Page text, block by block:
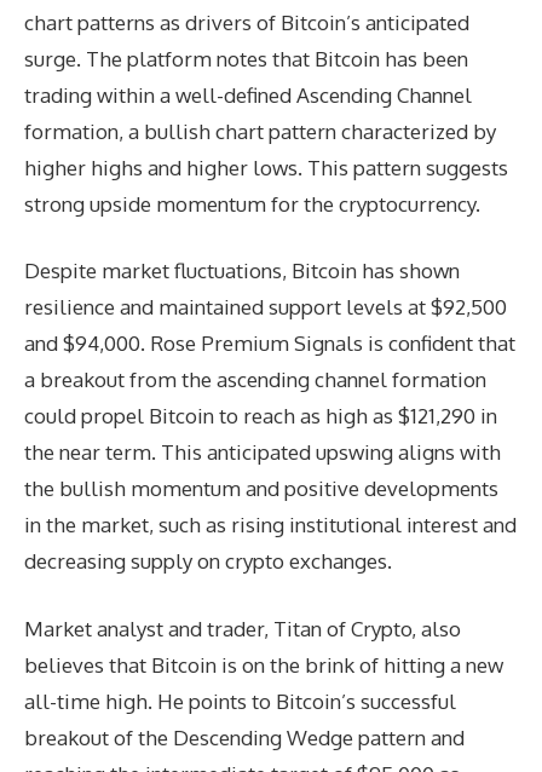
chart patterns as drivers of Bitcoin’s anticipated
surge. The platform notes that Bitcoin has been
trading within a well-defined Ascending Channel
formation, a bullish chart pattern characterized by
higher highs and higher lows. This pattern suggests
strong upside momentum for the cryptocurrency.
Despite market fluctuations, Bitcoin has shown
resilience and maintained support levels at $92,500
and $94,000. Rose Premium Signals is confident that
a breakout from the ascending channel formation
could propel Bitcoin to reach as high as $121,290 in
the near term. This anticipated upswing aligns with
the bullish momentum and positive developments
in the market, such as rising institutional interest and
decreasing supply on crypto exchanges.
Market analyst and trader, Titan of Crypto, also
believes that Bitcoin is on the brink of hitting a new
all-time high. He points to Bitcoin’s successful
breakout of the Descending Wedge pattern and